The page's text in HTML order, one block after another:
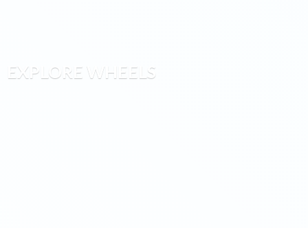
EXPLORE WHEELS